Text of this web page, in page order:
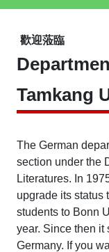
歡迎蒞臨
Tamkang
The German
section under the
Literatures. In
upgrade its status
students to Bonn
year. Since then it
Germany. If you